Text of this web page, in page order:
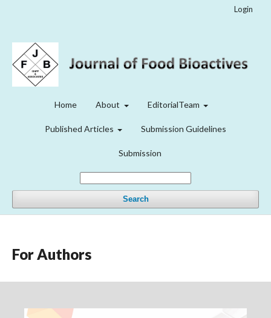
Home About EditorialTeam
Published Articles Submission Guidelines
Submission
Search
Login
For Authors